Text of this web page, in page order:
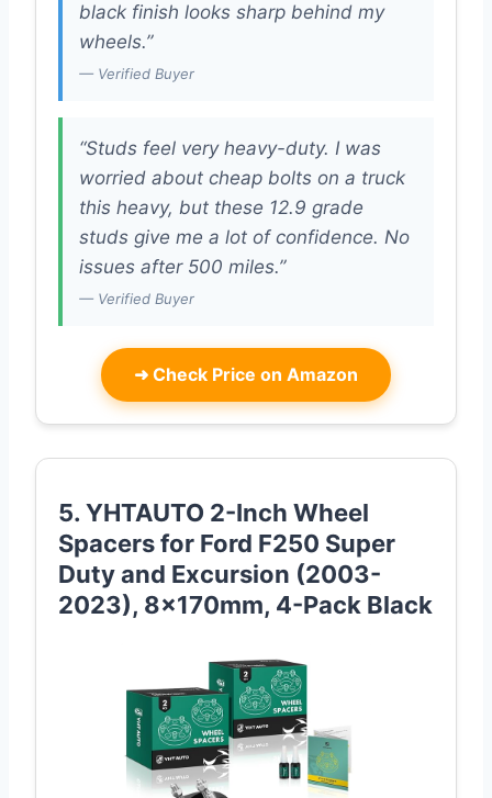
black finish looks sharp behind my
wheels.”
— Verified Buyer
“Studs feel very heavy-duty. I was
worried about cheap bolts on a truck
this heavy, but these 12.9 grade
studs give me a lot of confidence. No
issues after 500 miles.”
— Verified Buyer
➜ Check Price on Amazon
5. YHTAUTO 2-Inch Wheel
Spacers for Ford F250 Super
Duty and Excursion (2003-
2023), 8x170mm, 4-Pack Black